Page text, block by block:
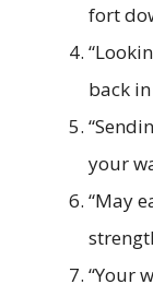
fort
back
your
“May
“Your